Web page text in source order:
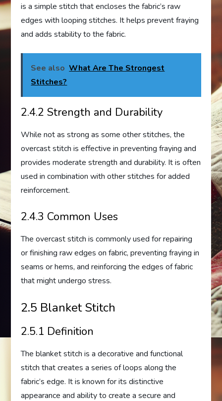
is a simple stitch that encloses the fabric’s raw
edges with looping stitches. It helps prevent fraying
and adds stability to the fabric.
See also What Are The Strongest
Stitches?
2.4.2 Strength and Durability
While not as strong as some other stitches, the
overcast stitch is effective in preventing fraying and
provides moderate strength and durability. It is often
used in combination with other stitches for added
reinforcement.
2.4.3 Common Uses
The overcast stitch is commonly used for repairing
or finishing raw edges on fabric, preventing fraying in
seams or hems, and reinforcing the edges of fabric
that might undergo stress.
2.5 Blanket Stitch
2.5.1 Definition
The blanket stitch is a decorative and functional
stitch that creates a series of loops along the
fabric’s edge. It is known for its distinctive
appearance and ability to create a secure and